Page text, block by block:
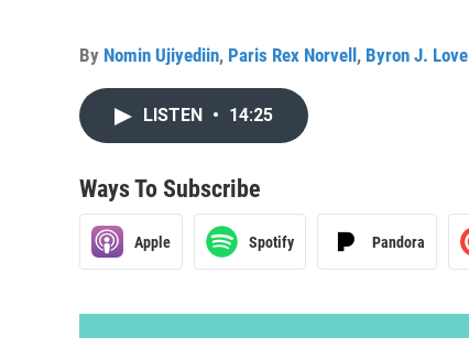
By Nomin Ujiyediin, Paris Rex Norvell , Byron J. Love
LISTEN • 14:25
Ways To Subscribe
Apple Spotify Pandora